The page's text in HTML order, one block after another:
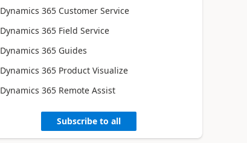
Dynamics 365 Customer Service
Dynamics 365 Field Service
Dynamics 365 Guides
Dynamics 365 Product Visualize
Dynamics 365 Remote Assist
Subscribe to all